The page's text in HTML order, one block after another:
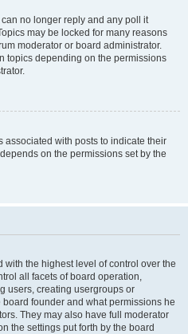
no longer reply and any poll it
may be locked for many reasons
moderator or board administrator.
topics depending on the permissions
associated with posts to indicate their
on the permissions set by the
the highest level of control over the
all facets of board operation,
users, creating usergroups or
founder and what permissions he
They may also have full moderator
the settings put forth by the board